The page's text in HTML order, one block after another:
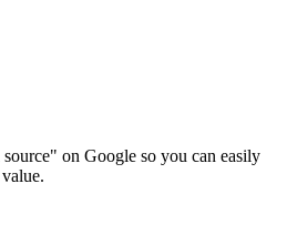
source" on Google so you can easily